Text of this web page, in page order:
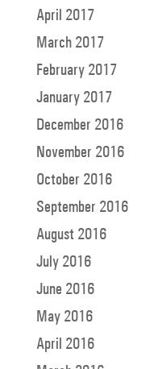
April 2017
March 2017
February 2017
January 2017
December 2016
November 2016
October 2016
September 2016
August 2016
July 2016
June 2016
May 2016
April 2016